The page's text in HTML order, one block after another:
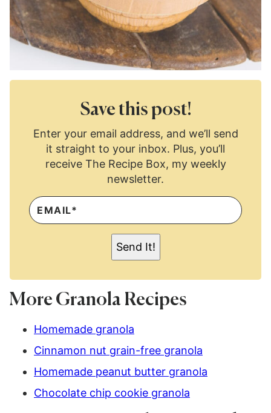
Save this post!
Enter your email address, and we’ll send
it straight to your inbox. Plus, you’ll
receive The Recipe Box, my weekly
newsletter.
E
M
A
Send It!
More Granola Recipes
Homemade granola
Cinnamon nut grain-free granola
Homemade peanut butter granola
Chocolate chip cookie granola